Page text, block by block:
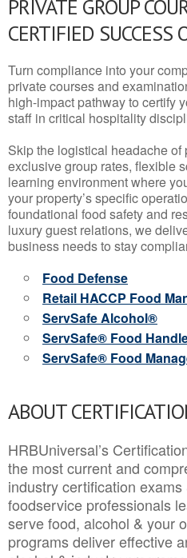
PRIVATE GROUP
CERTIFIED SUCCESS
Turn compliance into your
private courses and
high-impact pathway to certify
staff in critical hospitality
Skip the logistical headache
exclusive group rates, flexible
learning environment where
your property’s specific
foundational food safety and
luxury guest relations, we
business needs to stay
Food Defense
Retail HACCP Food
ServSafe Alcohol®
ServSafe® Food
ServSafe® Food
ABOUT
HRBUniversal’s
the most current and
industry certification
foodservice professionals
serve food, alcohol & your
programs deliver effective